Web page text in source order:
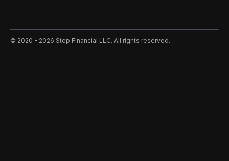
©️ 2020 - 2026 Step Financial LLC. All rights reserved.